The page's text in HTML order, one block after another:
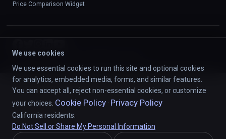
Price Comparison Widget
©2026 DojoTrack LLC. All rights reserved.
We use cookies
We use essential cookies to run this site and optional cookies
for analytics, embedded media, forms, and similar features.
You can accept all, reject non-essential cookies, or customize
your choices. Cookie Policy · Privacy Policy
California residents:
Do Not Sell or Share My Personal Information